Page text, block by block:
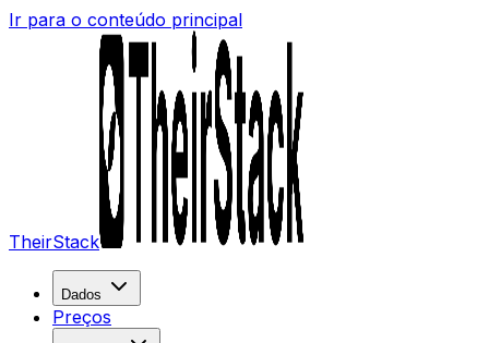
Ir para o conteúdo principal
TheirStack
Dados
Preços